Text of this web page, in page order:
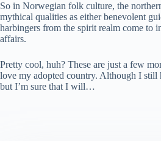
So in Norwegian folk culture, the
mythical qualities as either benevolent
harbingers from the spirit realm come to
affairs.
Pretty cool, huh? These are just a few
love my adopted country. Although I still
but I’m sure that I will…